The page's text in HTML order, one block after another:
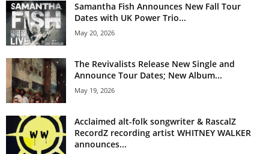
Samantha Fish Announces New Fall Tour
Dates with UK Power Trio...
May 20, 2026
The Revivalists Release New Single and
Announce Tour Dates; New Album...
May 19, 2026
Acclaimed alt-folk songwriter & RascalZ
RecordZ recording artist WHITNEY WALKER
announces...